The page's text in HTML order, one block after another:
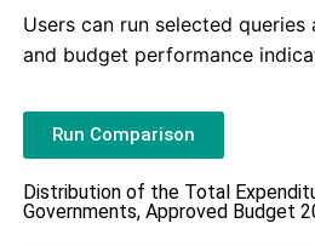
Users can run selected
and budget performance
Run Comparison
Distribution of the Total
Governments, Approved Budget